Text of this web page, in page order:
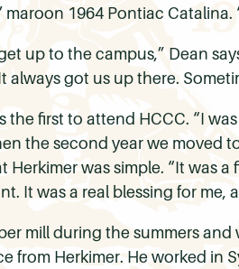
maroon 1964 Pontiac
up to the campus,” Dean
always got us up there.
the first to attend HCCC. “I
the second year we moved
Herkimer was simple. “It was
It was a real blessing for me,
mill during the summers
from Herkimer. He worked in